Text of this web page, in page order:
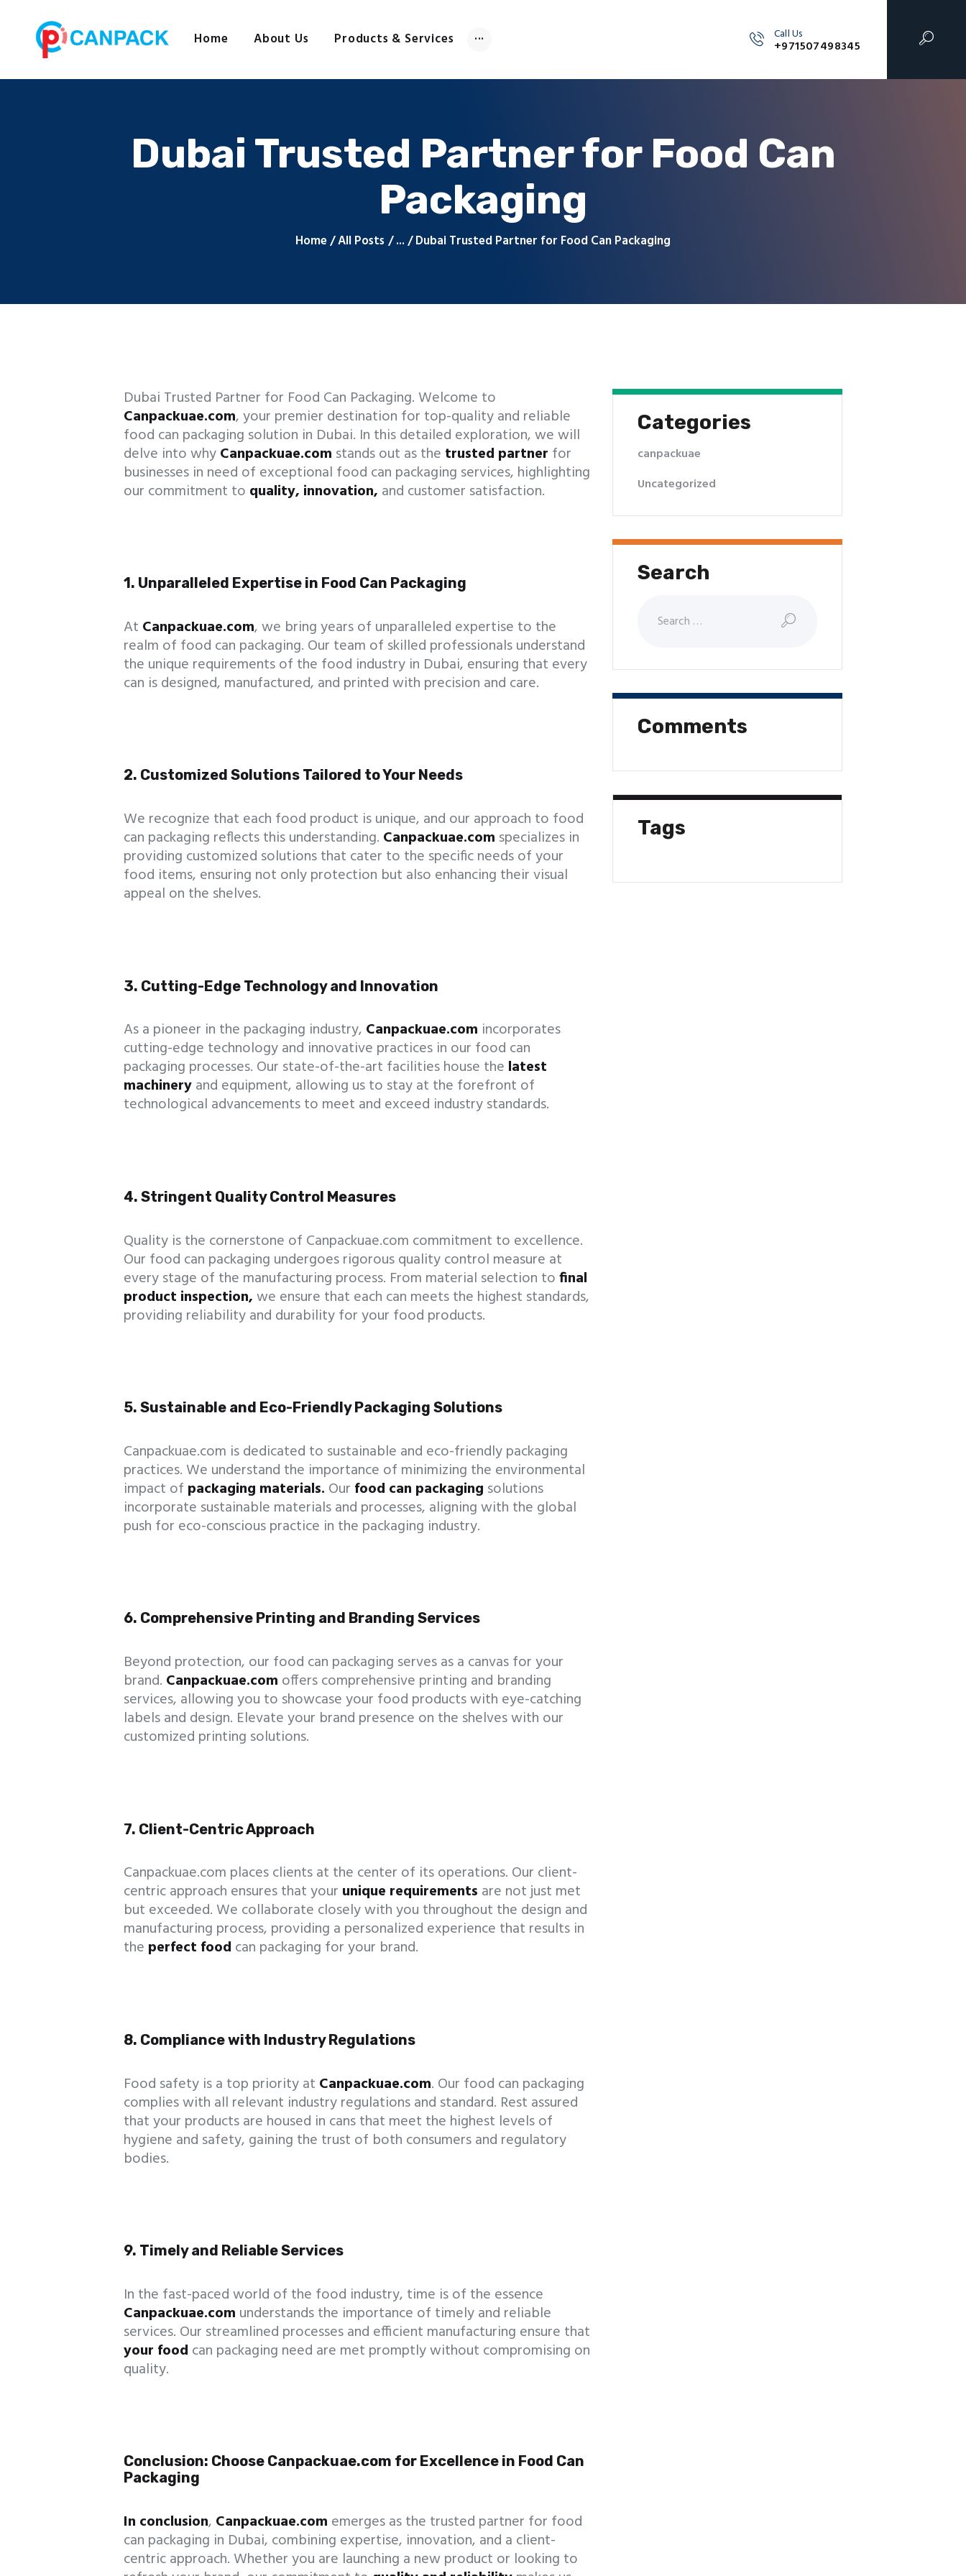
Home About Us Products & Services Call Us
+971507498345
Dubai Trusted Partner for Food Can
Packaging
Home All Posts ... Dubai Trusted Partner for Food Can Packaging
About Us
Products & Services
Dubai Trusted Partner for Food Can Packaging. Welcome to
Canpackuae.com, your premier destination for top-quality and reliable
food can packaging solution in Dubai. In this detailed exploration, we will
delve into whyCanpackuae.com stands out as the trusted partner for
businesses in need of exceptional food can packaging services, highlighting
our commitment to quality, innovation, and customer satisfaction.
1. Unparalleled Expertise in Food Can Packaging
At Canpackuae.com, we bring years of unparalleled expertise to the
realm of food can packaging. Our team of skilled professionals understand
the unique requirements of the food industry in Dubai, ensuring that every
can is designed, manufactured, and printed with precision and care.
2. Customized Solutions Tailored to Your Needs
We recognize that each food product is unique, and our approach to food
can packaging reflects this understanding. Canpackuae.com specializes in
providing customized solutions that cater to the specific needs of your
food items, ensuring not only protection but also enhancing their visual
appeal on the shelves.
3. Cutting-Edge Technology and Innovation
As a pioneer in the packaging industry, Canpackuae.com incorporates
cutting-edge technology and innovative practices in our food can
packaging processes. Our state-of-the-art facilities house the latest
machineryand equipment, allowing us to stay at the forefront of
technological advancements to meet and exceed industry standards.
4. Stringent Quality Control Measures
Quality is the cornerstone of Canpackuae.com commitment to excellence.
Our food can packaging undergoes rigorous quality control measure at
every stage of the manufacturing process. From material selection tofinal
product inspection,we ensure that each can meets the highest standards,
providing reliability and durability for your food products.
5. Sustainable and Eco-Friendly Packaging Solutions
Canpackuae.com is dedicated to sustainable and eco-friendly packaging
practices. We understand the importance of minimizing the environmental
impact of packaging materials. Our food can packaging solutions
incorporate sustainable materials and processes, aligning with the global
push for eco-conscious practice in the packaging industry.
6. Comprehensive Printing and Branding Services
Beyond protection, our food can packaging serves as a canvas for your
brand. Canpackuae.com offers comprehensive printing and branding
services, allowing you to showcase your food products with eye-catching
labels and design. Elevate your brand presence on the shelves with our
customized printing solutions.
7. Client-Centric Approach
Canpackuae.com places clients at the center of its operations. Our client-
centric approach ensures that your unique requirements are not just met
but exceeded. We collaborate closely with you throughout the design and
manufacturing process, providing a personalized experience that results in
the perfect food can packaging for your brand.
8. Compliance with Industry Regulations
Food safety is a top priority at Canpackuae.com. Our food can packaging
complies with all relevant industry regulations and standard. Rest assured
that your products are housed in cans that meet the highest levels of
hygiene and safety, gaining the trust of both consumers and regulatory
bodies.
9. Timely and Reliable Services
In the fast-paced world of the food industry, time is of the essence
Canpackuae.com understands the importance of timely and reliable
services. Our streamlined processes and efficient manufacturing ensure that
your food can packaging need are met promptly without compromising on
quality.
Conclusion: Choose Canpackuae.com for Excellence in Food Can
Packaging
In conclusion, Canpackuae.com emerges as the trusted partner for food
can packaging in Dubai, combining expertise, innovation, and a client-
centric approach. Whether you are launching a new product or looking to
Categories
canpackuae
Uncategorized
Search
Comments
Tags